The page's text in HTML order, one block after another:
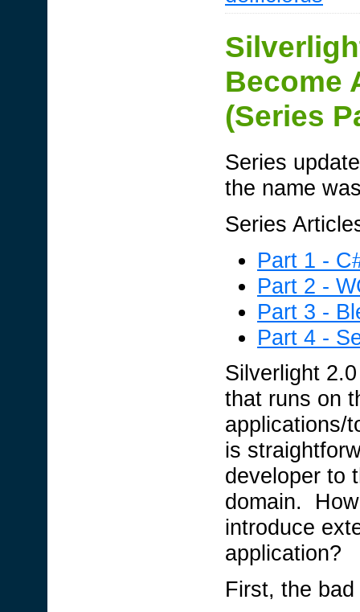
Become
(Series
Series
the name
Series
Part 1 -
Part 2 -
Part 3 -
Part 4 -
Silverlight
that runs on
applications/
is
developer to
domain.
introduce
application?
First, the